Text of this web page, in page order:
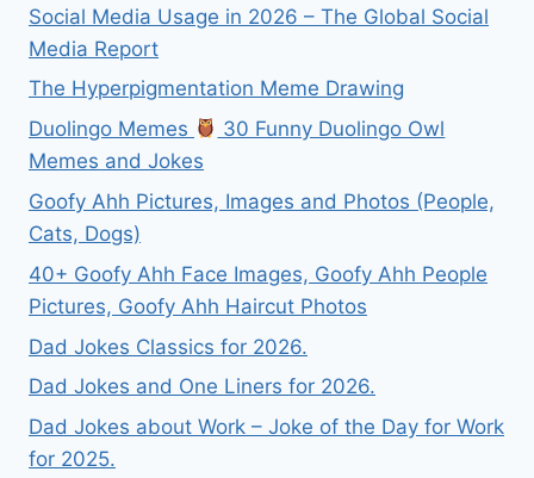
Social Media Usage in 2026 – The Global Social
Media Report
The Hyperpigmentation Meme Drawing
Duolingo Memes
30 Funny Duolingo Owl
Memes and Jokes
Goofy Ahh Pictures, Images and Photos (People,
Cats, Dogs)
40+ Goofy Ahh Face Images, Goofy Ahh People
Pictures, Goofy Ahh Haircut Photos
Dad Jokes Classics for 2026.
Dad Jokes and One Liners for 2026.
Dad Jokes about Work – Joke of the Day for Work
for 2025.